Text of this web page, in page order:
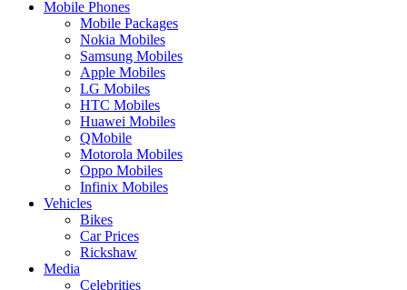
Mobile Phones
Mobile Packages
Nokia Mobiles
Samsung Mobiles
Apple Mobiles
LG Mobiles
HTC Mobiles
Huawei Mobiles
QMobile
Motorola Mobiles
Oppo Mobiles
Infinix Mobiles
Vehicles
Bikes
Car Prices
Rickshaw
Media
Celebrities